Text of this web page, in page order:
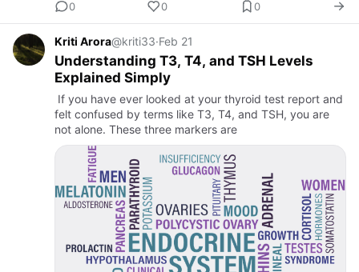
0
0 0
Kriti Arora@kriti33·Feb 21
Understanding T3, T4, and TSH Levels
Explained Simply
If you have ever looked at your thyroid test report and
felt confused by terms like T3, T4, and TSH, you are
not alone. These three markers are